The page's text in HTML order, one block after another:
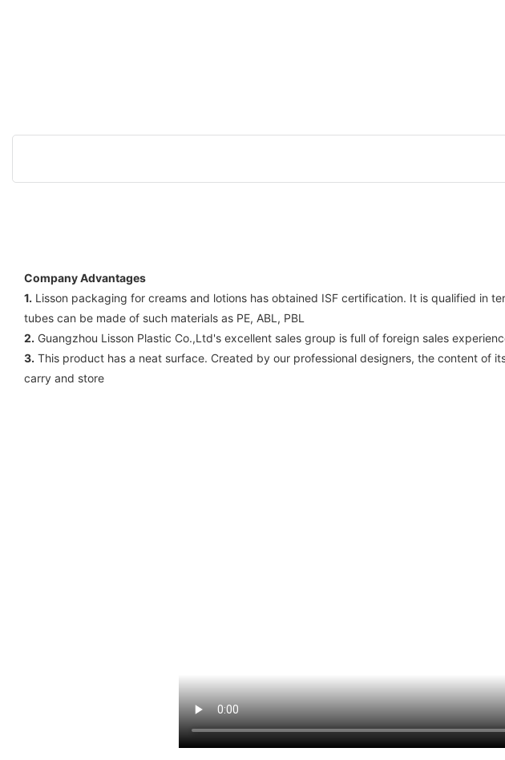
Company Advantages
1. Lisson packaging for creams and lotions has obtained ISF certification. It is qualified in
tubes can be made of such materials as PE, ABL, PBL
2. Guangzhou Lisson Plastic Co.,Ltd's excellent sales group is full of foreign sales
3. This product has a neat surface. Created by our professional designers, the content of
carry and store